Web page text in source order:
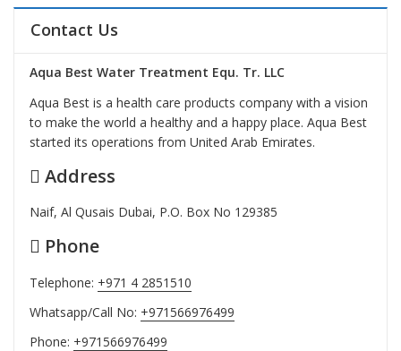
Contact Us
Aqua Best Water Treatment Equ. Tr. LLC
Aqua Best is a health care products company with a vision
to make the world a healthy and a happy place. Aqua Best
started its operations from United Arab Emirates.
Address
Naif, Al Qusais Dubai, P.O. Box No 129385
Phone
Telephone: +971 4 2851510
Whatsapp/Call No: +971566976499
Phone: +971566976499